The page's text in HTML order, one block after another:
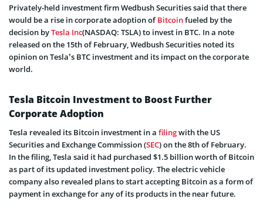
Privately-held investment firm Wedbush Securities said that there
would be a rise in corporate adoption ofBitcoinfueled by the
decision byTesla Inc(NASDAQ: TSLA) to invest in BTC. In a note
released on the 15th of February, Wedbush Securities noted its
opinion on Tesla’s BTC investment and its impact on the corporate
world.
Tesla Bitcoin Investment to Boost Further
Corporate Adoption
Tesla revealed its Bitcoin investment in a filingwith the US
Securities and Exchange Commission (SEC) on the 8th of February.
In the filing, Tesla said it had purchased $1.5 billion worth of Bitcoin
as part of its updated investment policy. The electric vehicle
company also revealed plans to start accepting Bitcoin as a form of
payment in exchange for any of its products in the near future.